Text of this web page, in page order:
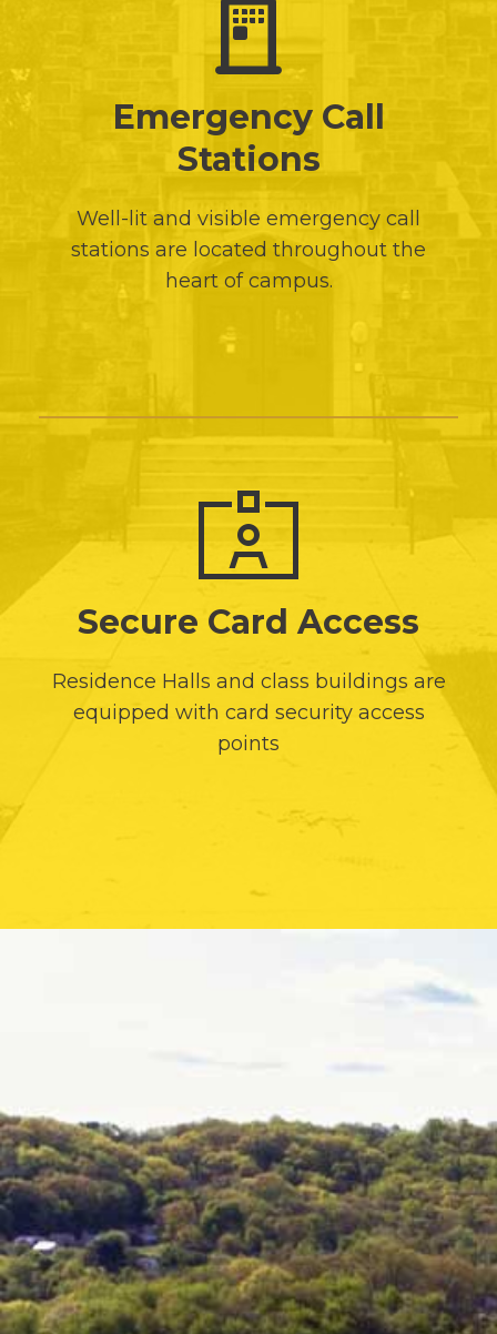
Emergency Call
Stations
Well-lit and visible emergency call
stations are located throughout the
heart of campus.
Secure Card Access
Residence Halls and class buildings are
equipped with card security access
points